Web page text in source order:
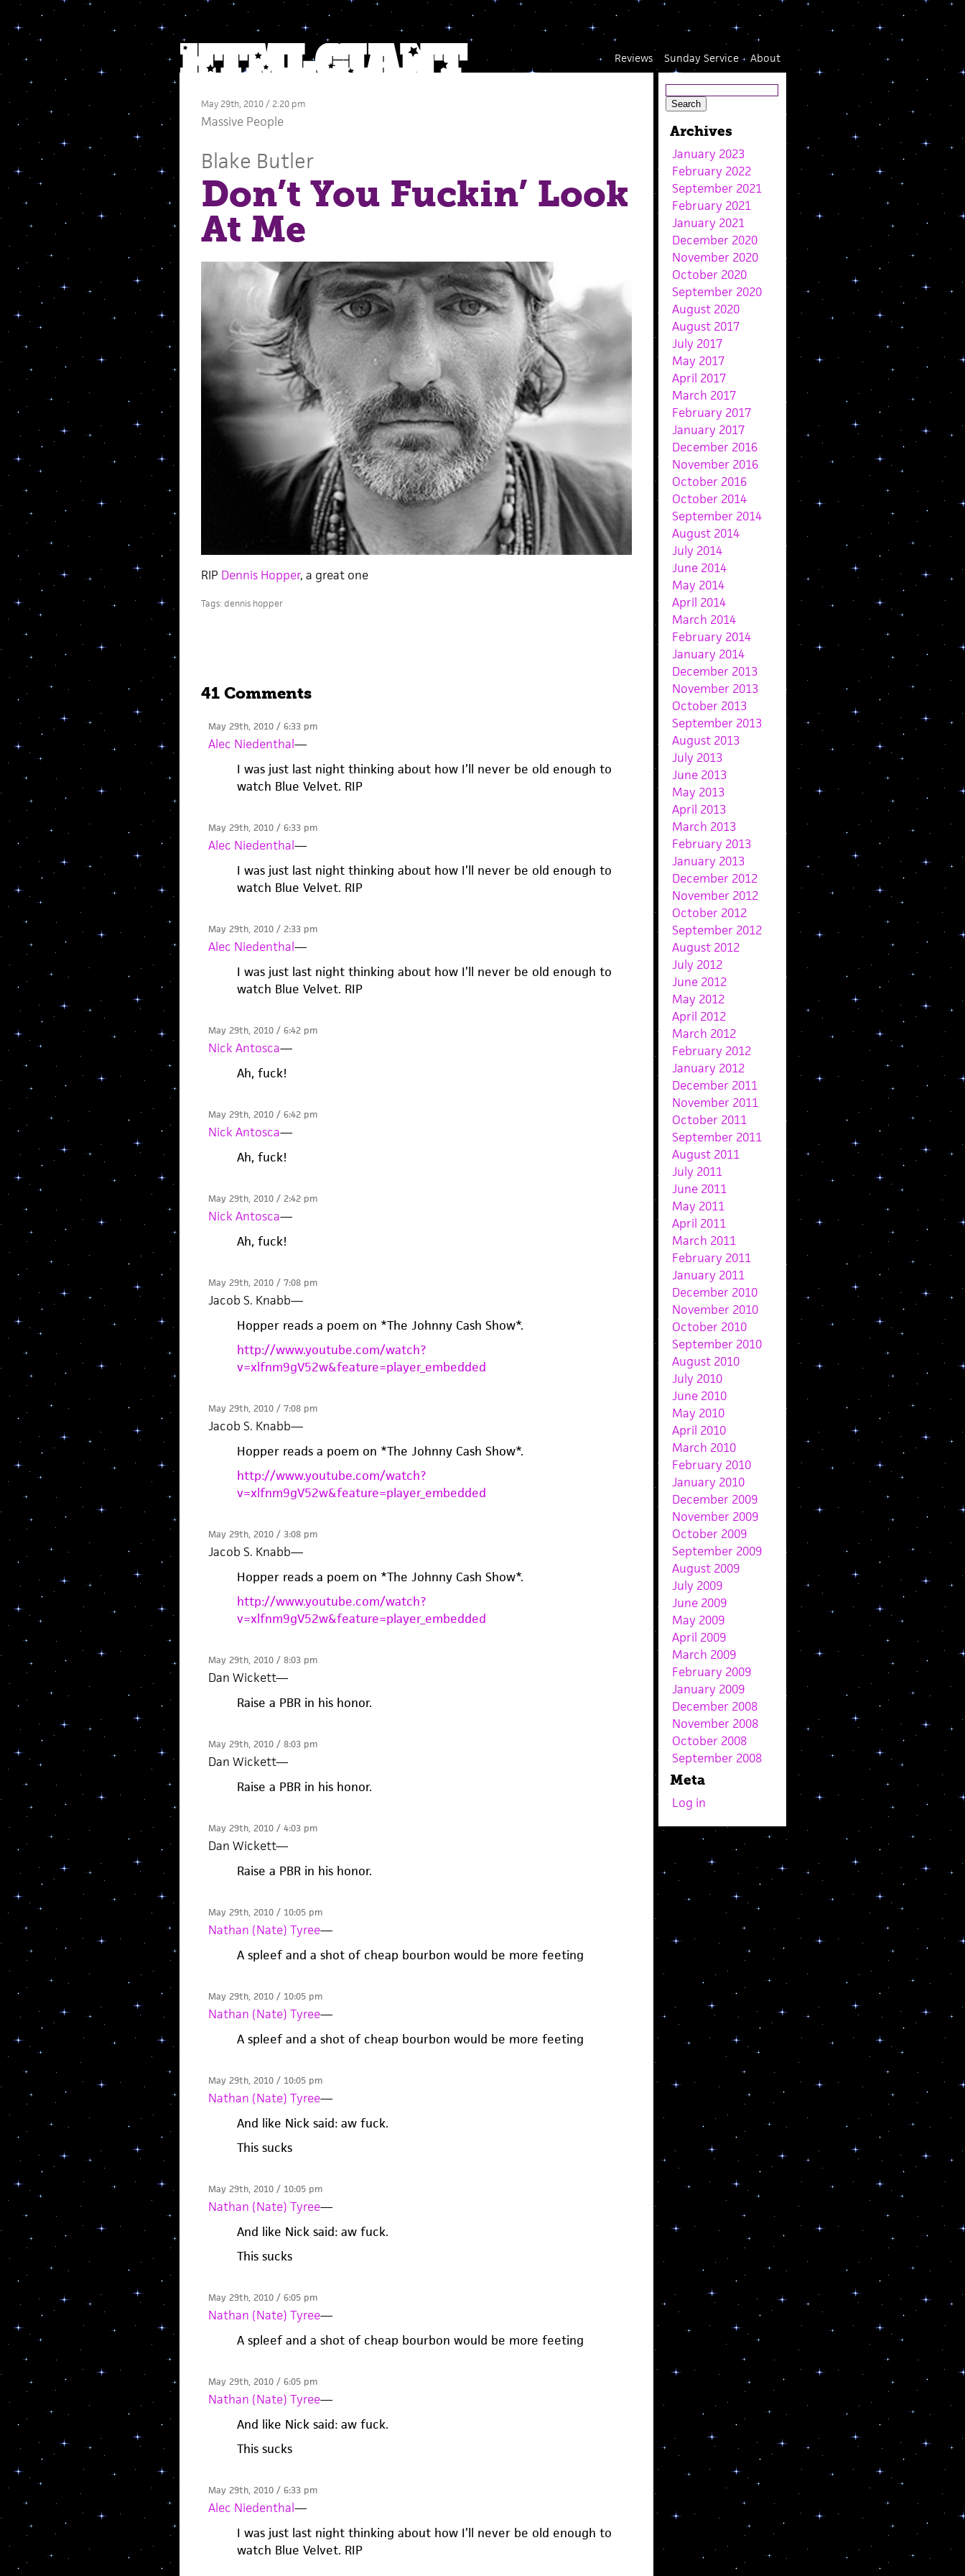
About
Sunday Service
Reviews
May 29th, 2010 / 2:20 pm
Massive People
Blake Butler
Don’t You Fuckin’ Look
At Me
RIP Dennis Hopper, a great one
Tags: dennis hopper
41 Comments
May 29th, 2010 / 6:33 pm
Alec Niedenthal—
I was just last night thinking about how I’ll never be old enough to
watch Blue Velvet. RIP
May 29th, 2010 / 6:33 pm
Alec Niedenthal—
I was just last night thinking about how I’ll never be old enough to
watch Blue Velvet. RIP
May 29th, 2010 / 2:33 pm
Alec Niedenthal—
I was just last night thinking about how I’ll never be old enough to
watch Blue Velvet. RIP
May 29th, 2010 / 6:42 pm
Nick Antosca—
Ah, fuck!
May 29th, 2010 / 6:42 pm
Nick Antosca—
Ah, fuck!
May 29th, 2010 / 2:42 pm
Nick Antosca—
Ah, fuck!
May 29th, 2010 / 7:08 pm
Jacob S. Knabb—
Hopper reads a poem on *The Johnny Cash Show*.
http://www.youtube.com/watch?
v=xlfnm9gV52w&feature=player_embedded
May 29th, 2010 / 7:08 pm
Jacob S. Knabb—
Hopper reads a poem on *The Johnny Cash Show*.
http://www.youtube.com/watch?
v=xlfnm9gV52w&feature=player_embedded
May 29th, 2010 / 3:08 pm
Jacob S. Knabb—
Hopper reads a poem on *The Johnny Cash Show*.
http://www.youtube.com/watch?
v=xlfnm9gV52w&feature=player_embedded
May 29th, 2010 / 8:03 pm
Dan Wickett—
Raise a PBR in his honor.
May 29th, 2010 / 8:03 pm
Dan Wickett—
Raise a PBR in his honor.
May 29th, 2010 / 4:03 pm
Dan Wickett—
Raise a PBR in his honor.
May 29th, 2010 / 10:05 pm
Nathan (Nate) Tyree—
A spleef and a shot of cheap bourbon would be more feeting
May 29th, 2010 / 10:05 pm
Nathan (Nate) Tyree—
A spleef and a shot of cheap bourbon would be more feeting
May 29th, 2010 / 10:05 pm
Nathan (Nate) Tyree—
And like Nick said: aw fuck.
This sucks
May 29th, 2010 / 10:05 pm
Nathan (Nate) Tyree—
And like Nick said: aw fuck.
This sucks
May 29th, 2010 / 6:05 pm
Nathan (Nate) Tyree—
A spleef and a shot of cheap bourbon would be more feeting
May 29th, 2010 / 6:05 pm
Nathan (Nate) Tyree—
And like Nick said: aw fuck.
This sucks
May 29th, 2010 / 6:33 pm
Alec Niedenthal—
I was just last night thinking about how I’ll never be old enough to
watch Blue Velvet. RIP
Archives
January 2023
February 2022
September 2021
February 2021
January 2021
December 2020
November 2020
October 2020
September 2020
August 2020
August 2017
July 2017
May 2017
April 2017
March 2017
February 2017
January 2017
December 2016
November 2016
October 2016
October 2014
September 2014
August 2014
July 2014
June 2014
May 2014
April 2014
March 2014
February 2014
January 2014
December 2013
November 2013
October 2013
September 2013
August 2013
July 2013
June 2013
May 2013
April 2013
March 2013
February 2013
January 2013
December 2012
November 2012
October 2012
September 2012
August 2012
July 2012
June 2012
May 2012
April 2012
March 2012
February 2012
January 2012
December 2011
November 2011
October 2011
September 2011
August 2011
July 2011
June 2011
May 2011
April 2011
March 2011
February 2011
January 2011
December 2010
November 2010
October 2010
September 2010
August 2010
July 2010
June 2010
May 2010
April 2010
March 2010
February 2010
January 2010
December 2009
November 2009
October 2009
September 2009
August 2009
July 2009
June 2009
May 2009
April 2009
March 2009
February 2009
January 2009
December 2008
November 2008
October 2008
September 2008
Meta
Log in